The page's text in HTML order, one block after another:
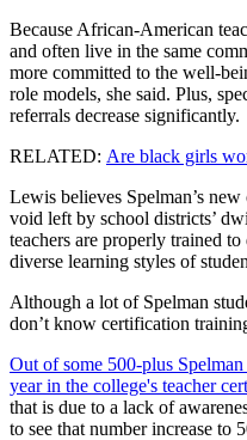
Because African-American
and often live in the same
more committed to the well-
role models, she said. Plus,
referrals decrease significantly.
RELATED: Are black girls
Lewis believes Spelman’s
void left by school districts’
teachers are properly trained
diverse learning styles of
Although a lot of Spelman
don’t know certification
Out of some 500-plus
year in the college's teacher
that is due to a lack of
to see that number increase to